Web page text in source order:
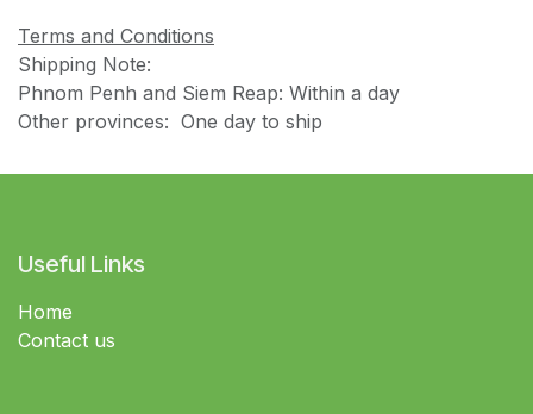
Terms and Conditions
Shipping Note:
Phnom Penh and Siem Reap: Within a day
Other provinces: One day to ship
Useful Links
Home
Contact us